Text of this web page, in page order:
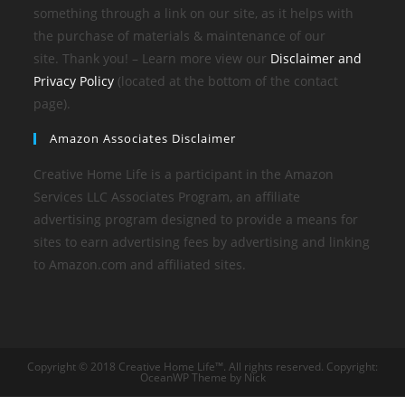
something through a link on our site, as it helps with
the purchase of materials & maintenance of our
site. Thank you! – Learn more view our Disclaimer and
Privacy Policy (located at the bottom of the contact
page).
Amazon Associates Disclaimer
Creative Home Life is a participant in the Amazon
Services LLC Associates Program, an affiliate
advertising program designed to provide a means for
sites to earn advertising fees by advertising and linking
to Amazon.com and affiliated sites.
Copyright © 2018 Creative Home Life™. All rights reserved. Copyright:
OceanWP Theme by Nick